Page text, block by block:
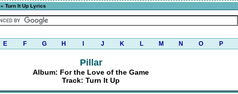
» Turn It Up Lyrics
E F G H J K L M N O P
Pillar
Album: For the Love of the Game
Track: Turn It Up